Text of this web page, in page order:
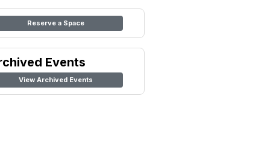
Reserve a Space
Events
View Archived Events